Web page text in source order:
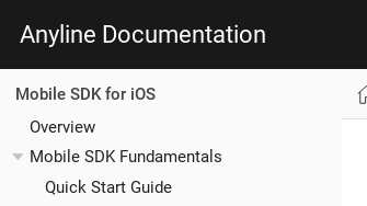
Anyline Documentation
Mobile SDK for iOS
Overview
Mobile SDK Fundamentals
Quick Start Guide